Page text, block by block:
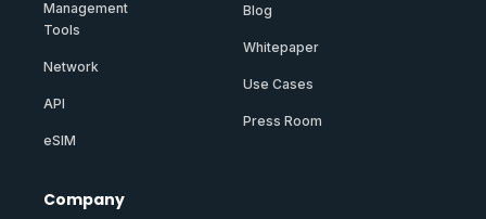
Management
Tools
Network
API
eSIM
Blog
Whitepaper
Use Cases
Press Room
Company